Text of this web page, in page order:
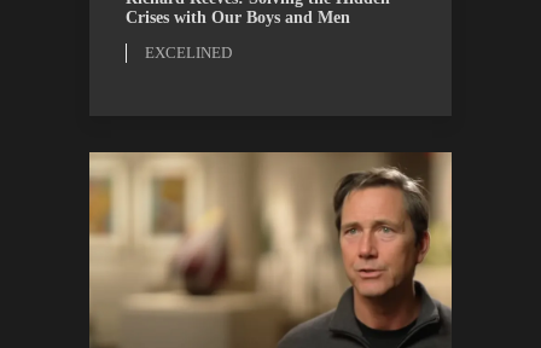
Crises with Our Boys and Men
EXCELINED